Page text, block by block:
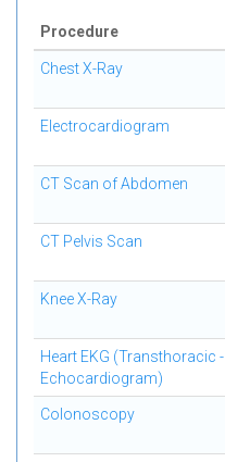
Procedure
Chest X-Ray
Electrocardiogram
CT Scan of Abdomen
CT Pelvis Scan
Knee X-Ray
Heart EKG (Transthoracic -
Echocardiogram)
Colonoscopy